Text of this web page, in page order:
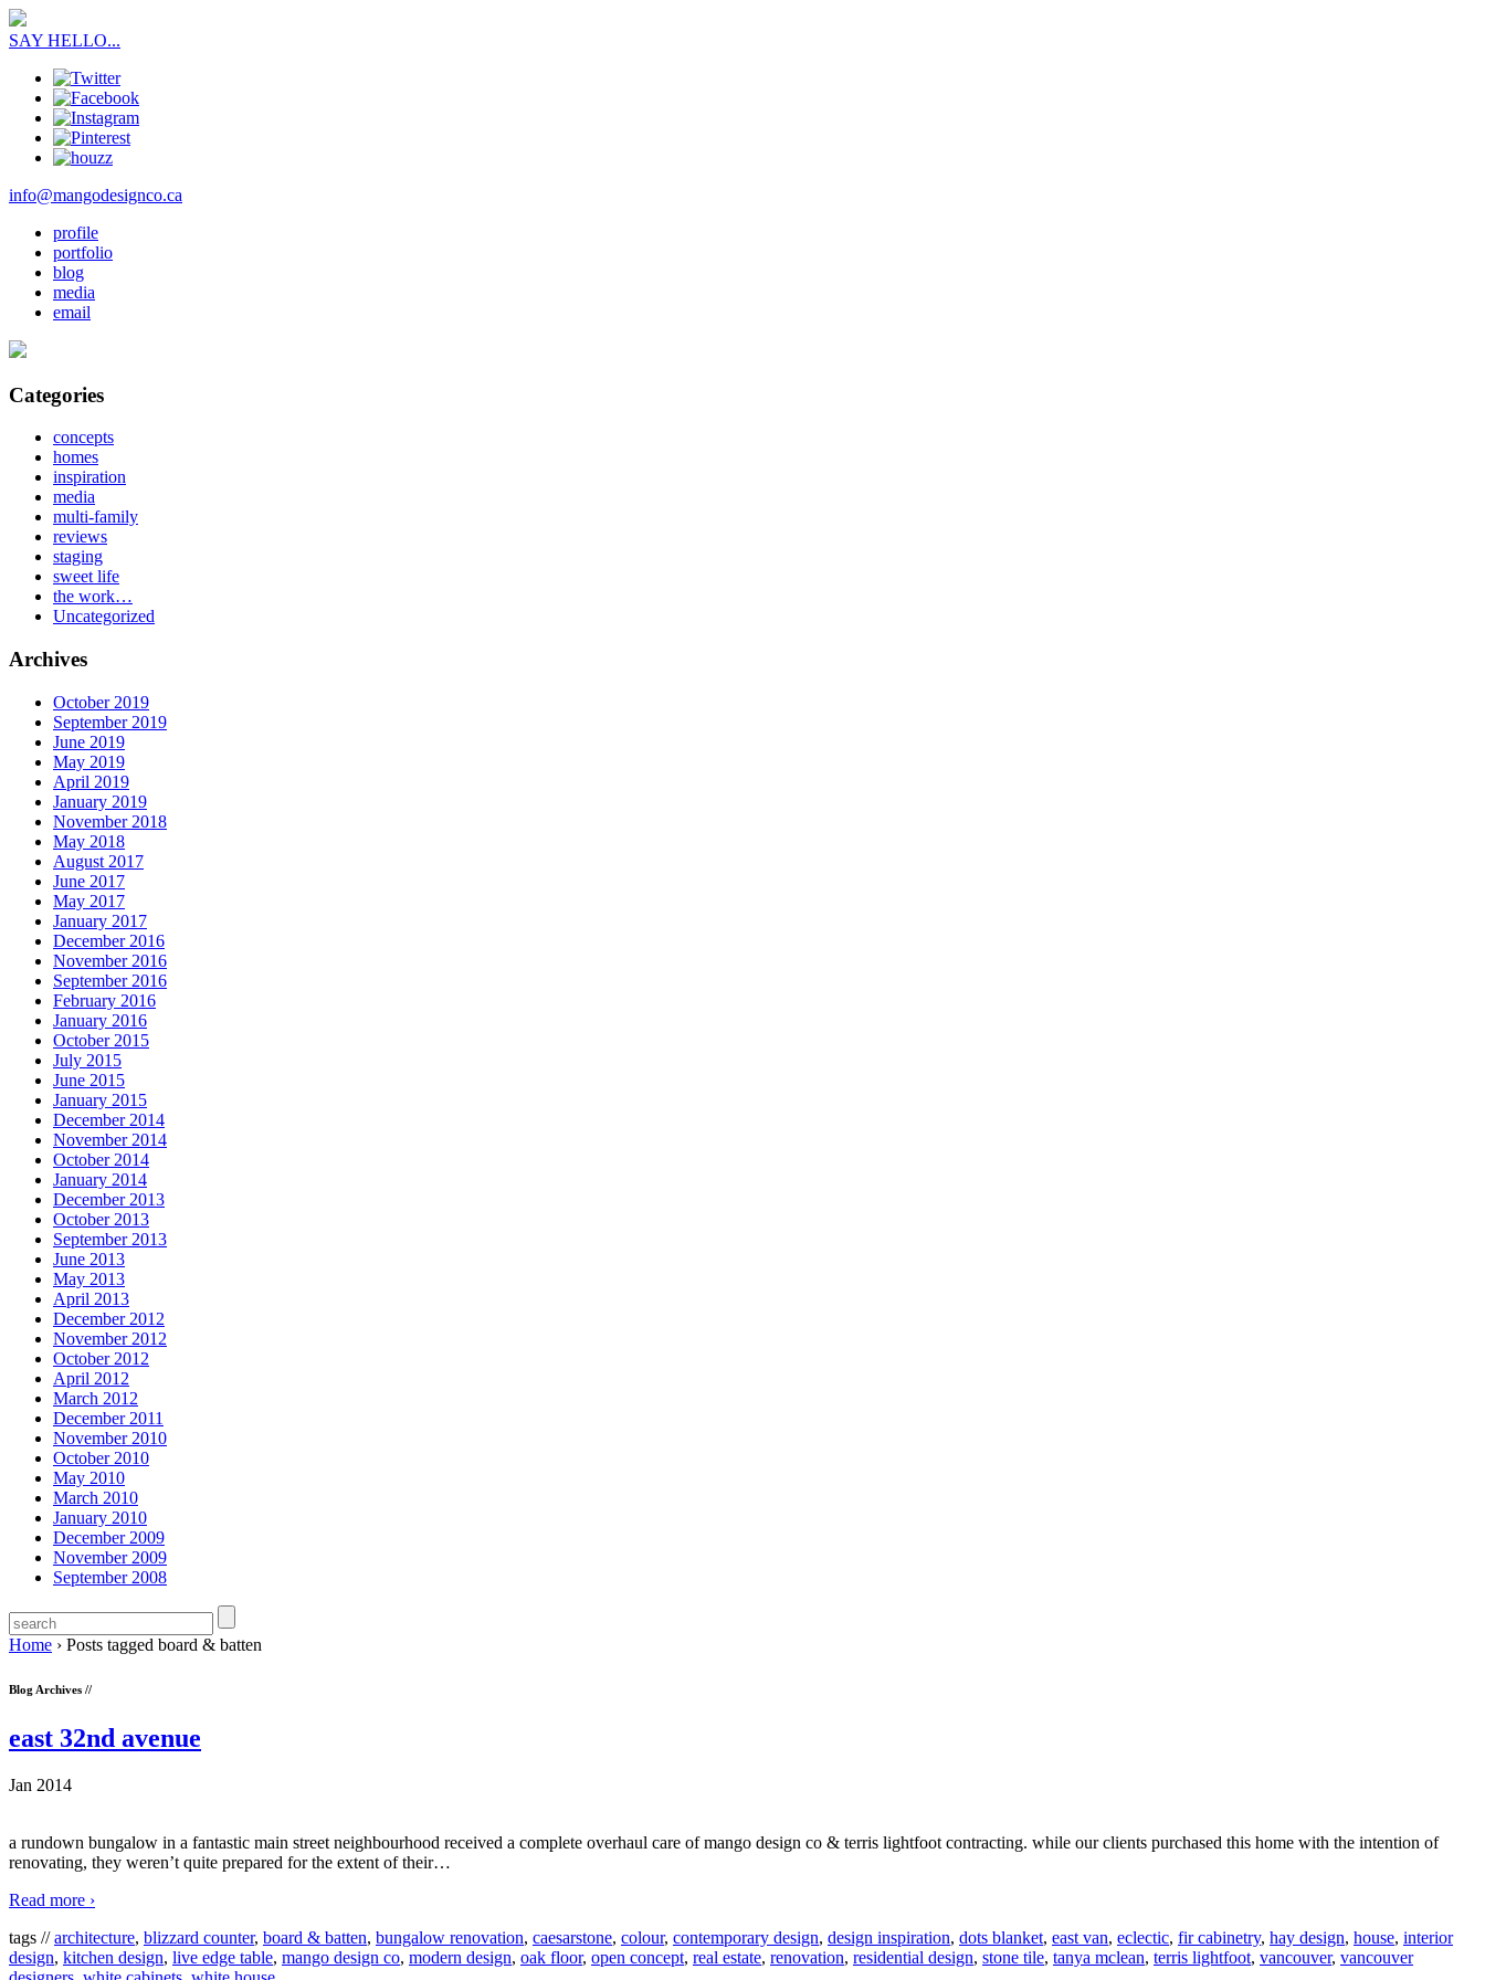
SAY HELLO...
info@mangodesignco.ca
profile
portfolio
blog
media
email
Categories
concepts
homes
inspiration
media
multi-family
reviews
staging
sweet life
the work…
Uncategorized
Archives
October 2019
September 2019
June 2019
May 2019
April 2019
January 2019
November 2018
May 2018
August 2017
June 2017
May 2017
January 2017
December 2016
November 2016
September 2016
February 2016
January 2016
October 2015
July 2015
June 2015
January 2015
December 2014
November 2014
October 2014
January 2014
December 2013
October 2013
September 2013
June 2013
May 2013
April 2013
December 2012
November 2012
October 2012
April 2012
March 2012
December 2011
November 2010
October 2010
May 2010
March 2010
January 2010
December 2009
November 2009
September 2008
Home › Posts tagged board & batten
Blog Archives //
east 32nd avenue
Jan 2014
a rundown bungalow in a fantastic main street neighbourhood received a complete overhaul care of mango design co & terris lightfoot contracting. while our clients purchased this home with the intention of
renovating, they weren’t quite prepared for the extent of their…
Read more ›
tags //architecture, blizzard counter, board & batten, bungalow renovation, caesarstone, colour, contemporary design, design inspiration, dots blanket, east van, eclectic, fir cabinetry, hay design, house, interior
design, kitchen design, live edge table, mango design co, modern design, oak floor, open concept, real estate, renovation, residential design, stone tile, tanya mclean, terris lightfoot, vancouver, vancouver